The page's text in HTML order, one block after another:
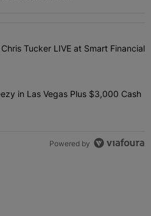
commented articles in the last 7
to see Chris Tucker LIVE at
Tucker LIVE at Smart Financial
Trip to See Jeezy in Las Vegas
in Las Vegas Plus $3,000 Cash
Powered by